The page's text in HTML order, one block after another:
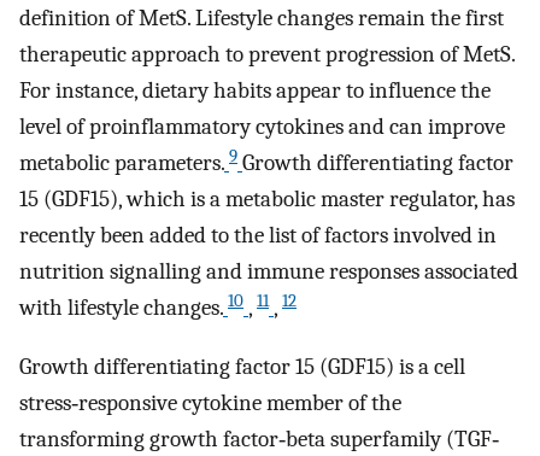
definition of MetS. Lifestyle changes remain the first
therapeutic approach to prevent progression of MetS.
For instance, dietary habits appear to influence the
level of proinflammatory cytokines and can improve
metabolic parameters. 9 Growth differentiating factor
15 (GDF15), which is a metabolic master regulator, has
recently been added to the list of factors involved in
nutrition signalling and immune responses associated
with lifestyle changes. 10 , 11 , 12
Growth differentiating factor 15 (GDF15) is a cell
stress‐responsive cytokine member of the
transforming growth factor‐beta superfamily (TGF‐